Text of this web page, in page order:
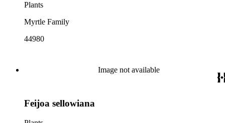
Plants
Myrtle Family
44980
Image not available
Feijoa sellowiana